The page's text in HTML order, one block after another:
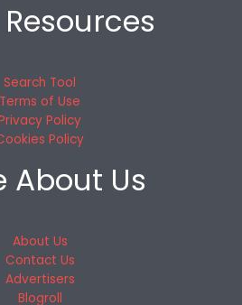
Search Tool
Terms of Use
Policy
Policy
About Us
About Us
Contact Us
Advertisers
Blogroll